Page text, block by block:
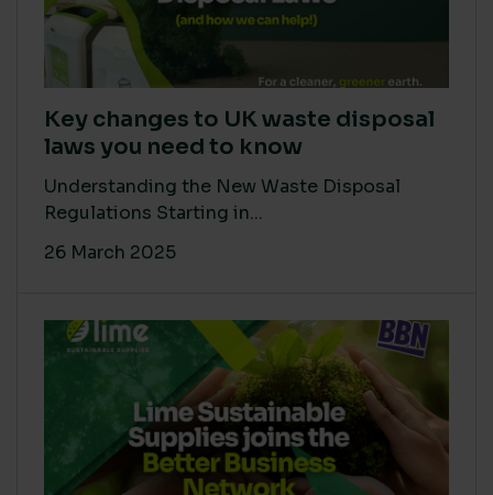
Key changes to UK waste disposal
laws you need to know
Understanding the New Waste Disposal
Regulations Starting in...
26 March 2025